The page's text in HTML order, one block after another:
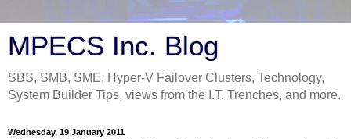
MPECS Inc. Blog
SBS, SMB, SME, Hyper-V Failover Clusters, Technology,
System Builder Tips, views from the I.T. Trenches, and more.
Wednesday, 19 January 2011